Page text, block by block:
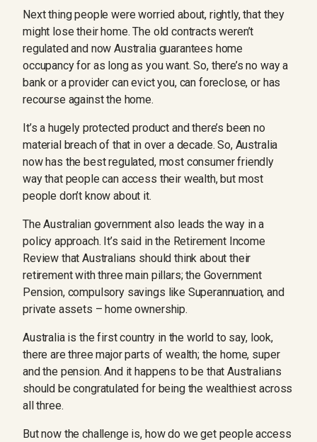
Next thing people were worried about, rightly, that they
might lose their home. The old contracts weren’t
regulated and now Australia guarantees home
occupancy for as long as you want. So, there’s no way a
bank or a provider can evict you, can foreclose, or has
recourse against the home.
It’s a hugely protected product and there’s been no
material breach of that in over a decade. So, Australia
now has the best regulated, most consumer friendly
way that people can access their wealth, but most
people don’t know about it.
The Australian government also leads the way in a
policy approach. It’s said in the Retirement Income
Review that Australians should think about their
retirement with three main pillars; the Government
Pension, compulsory savings like Superannuation, and
private assets – home ownership.
Australia is the first country in the world to say, look,
there are three major parts of wealth; the home, super
and the pension. And it happens to be that Australians
should be congratulated for being the wealthiest across
all three.
But now the challenge is, how do we get people access